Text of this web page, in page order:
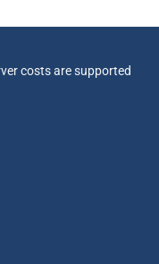
costs are supported